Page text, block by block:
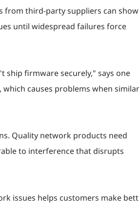
from third-party suppliers can show
until widespread failures force
ship firmware securely," says one
causes problems when
Quality network products need
to interference that disrupts
issues helps customers make